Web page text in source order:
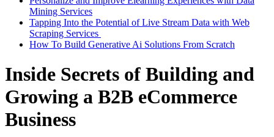
Mining Services
Tapping Into the Potential of Live Stream Data with Web
Scraping Services
How To Build Generative Ai Solutions From Scratch
Inside Secrets of Building and
Growing a B2B eCommerce
Business